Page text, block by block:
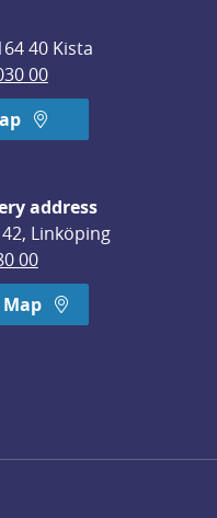
40 Kista
00
address
Linköping
00